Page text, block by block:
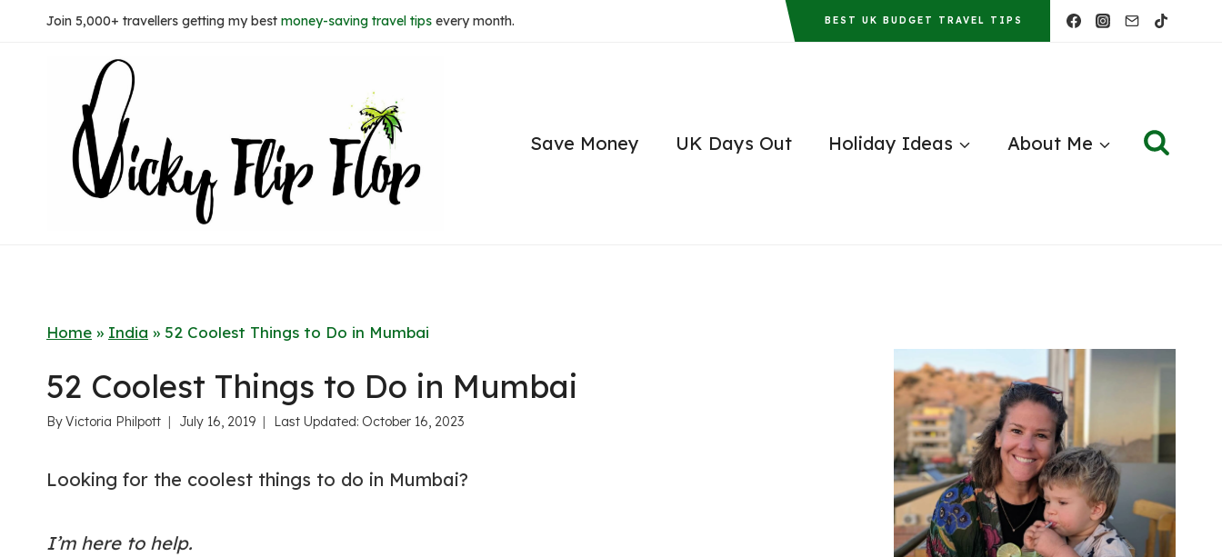
Join 5,000+ travellers getting my best money-saving travel tips every month. BEST UK BUDGET TRAVEL TIPS
Save Money UK Days Out Holiday Ideas About Me
Home » India » 52 Coolest Things to Do in Mumbai
52 Coolest Things to Do in Mumbai
ByVictoria Philpott July 16, 2019 Last Updated: October 16, 2023
Looking for the coolest things to do in Mumbai?
I’m here to help.